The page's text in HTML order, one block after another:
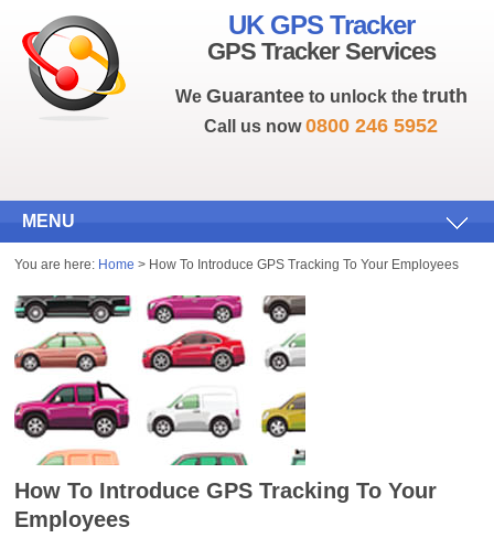
UK GPS Tracker
GPS Tracker Services
We Guaranteeto unlock the truth
Call us now0800 246 5952
MENU
You are here: Home > How To Introduce GPS Tracking To Your Employees
How To Introduce GPS Tracking To Your
Employees